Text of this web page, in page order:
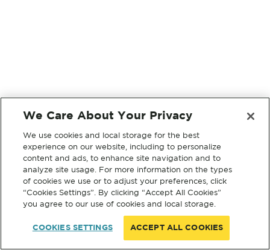
We Care About Your Privacy
We use cookies and local storage for the best
experience on our website, including to personalize
content and ads, to enhance site navigation and to
analyze site usage. For more information on the types
of cookies we use or to adjust your preferences, click
“Cookies Settings”. By clicking “Accept All Cookies”
you agree to our use of cookies and local storage.
COOKIES SETTINGS ACCEPT ALL COOKIES